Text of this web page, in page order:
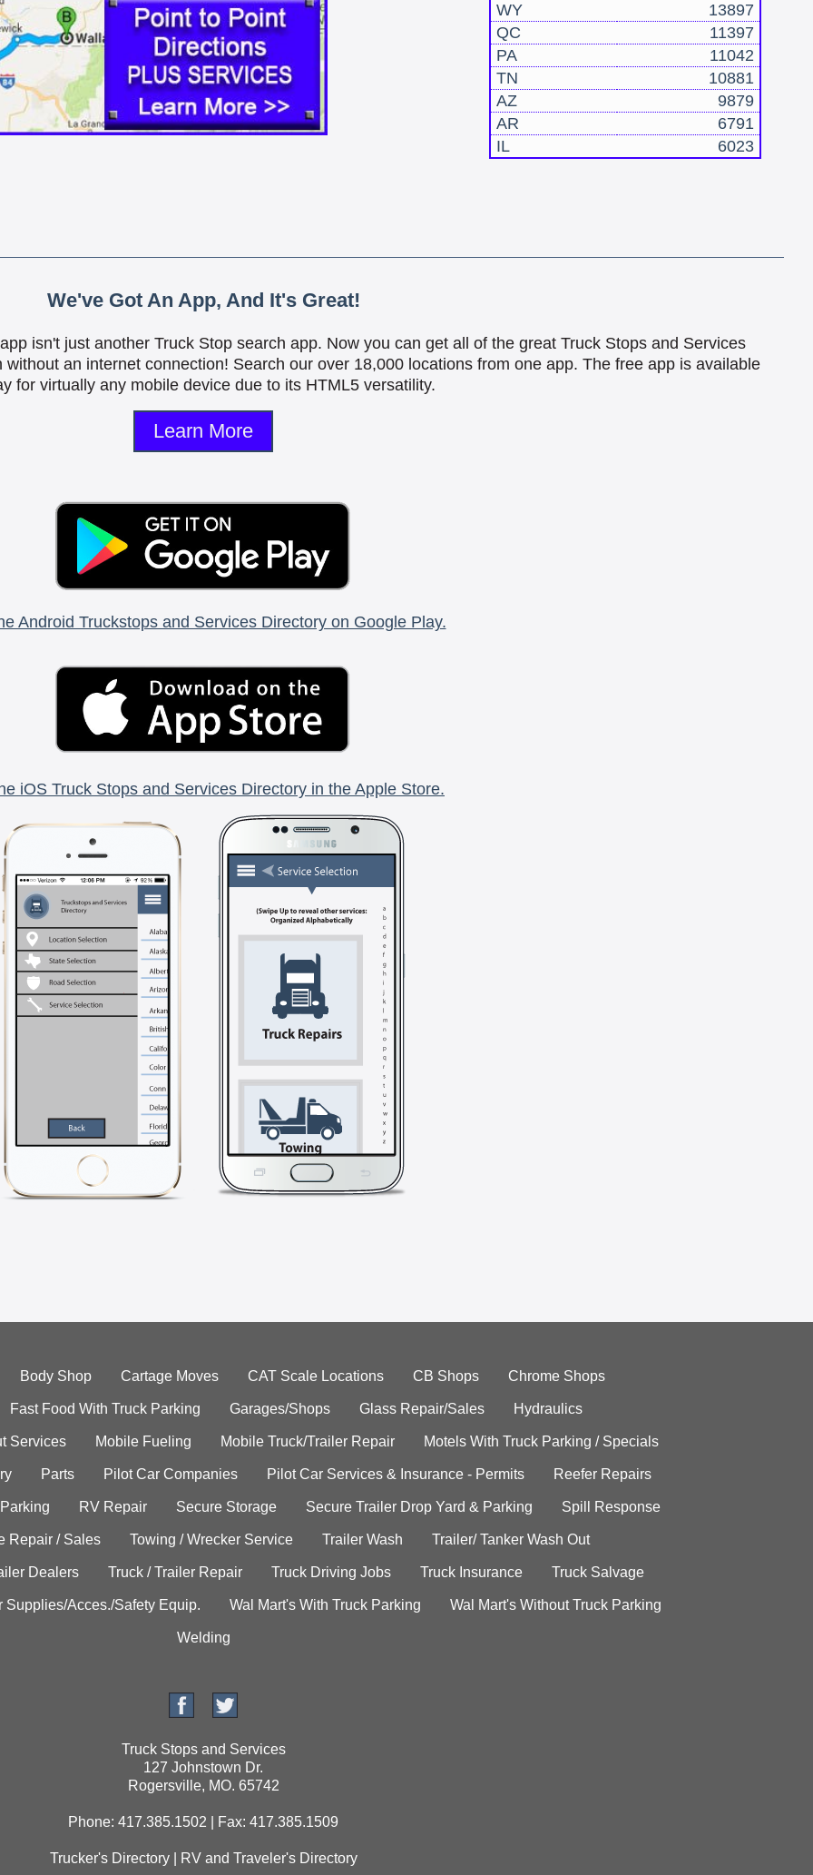
WY
13897
QC
11397
PA
11042
TN
10881
AZ
9879
AR
6791
IL
6023
We've Got An App, And It's Great!
isn't just another Truck Stop search app. Now you can get all of the great Truck Stops and Services
an internet connection! Search our over 18,000 locations from one app. The free app is available
for virtually any mobile device due to its HTML5 versatility.
Learn More
Android Truckstops and Services Directory on Google Play.
iOS Truck Stops and Services Directory in the Apple Store.
Body Shop Cartage Moves CAT Scale Locations CB Shops Chrome Shops
Fast Food With Truck Parking Garages/Shops Glass Repair/Sales Hydraulics
Services Mobile Fueling Mobile Truck/Trailer Repair Motels With Truck Parking / Specials
Parts Pilot Car Companies Pilot Car Services & Insurance - Permits Reefer Repairs
RV Repair Secure Storage Secure Trailer Drop Yard & Parking Spill Response
Repair / Sales Towing / Wrecker Service Trailer Wash Trailer/ Tanker Wash Out
Dealers Truck / Trailer Repair Truck Driving Jobs Truck Insurance Truck Salvage
Supplies/Acces./Safety Equip. Wal Mart's With Truck Parking Wal Mart's Without Truck Parking
Welding
Truck Stops and Services
127 Johnstown Dr.
Rogersville, MO. 65742
Phone: 417.385.1502 | Fax: 417.385.1509
Trucker's Directory| RV and Traveler's Directory